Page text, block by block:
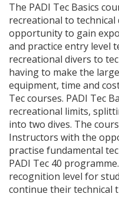
The PADI Tec Basics
recreational to
opportunity to gain
and practice entry level
recreational divers to
having to make the
equipment, time and
Tec courses. PADI Tec
recreational limits,
into two dives. The
Instructors with the
practise fundamental
PADI Tec 40
recognition level for
continue their technical